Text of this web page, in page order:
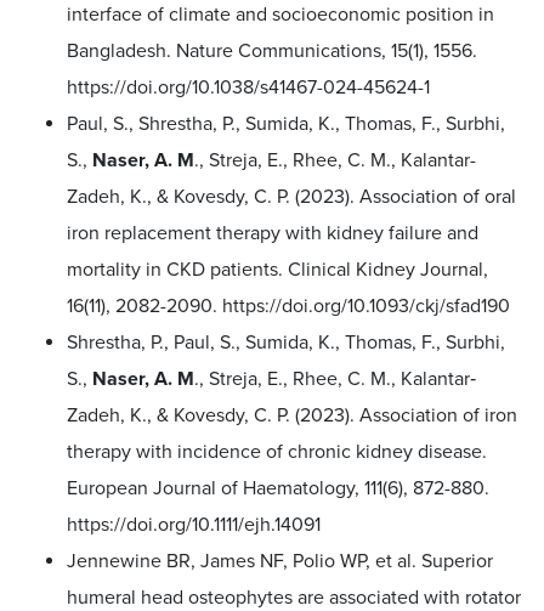
interface of climate and socioeconomic position in
Bangladesh. Nature Communications, 15(1), 1556.
https://doi.org/10.1038/s41467-024-45624-1
Paul, S., Shrestha, P., Sumida, K., Thomas, F., Surbhi,
S., Naser, A. M., Streja, E., Rhee, C. M., Kalantar-
Zadeh, K., & Kovesdy, C. P. (2023). Association of oral
iron replacement therapy with kidney failure and
mortality in CKD patients. Clinical Kidney Journal,
16(11), 2082-2090. https://doi.org/10.1093/ckj/sfad190
Shrestha, P., Paul, S., Sumida, K., Thomas, F., Surbhi,
S., Naser, A. M., Streja, E., Rhee, C. M., Kalantar‐
Zadeh, K., & Kovesdy, C. P. (2023). Association of iron
therapy with incidence of chronic kidney disease.
European Journal of Haematology, 111(6), 872-880.
https://doi.org/10.1111/ejh.14091
Jennewine BR, James NF, Polio WP, et al. Superior
humeral head osteophytes are associated with rotator